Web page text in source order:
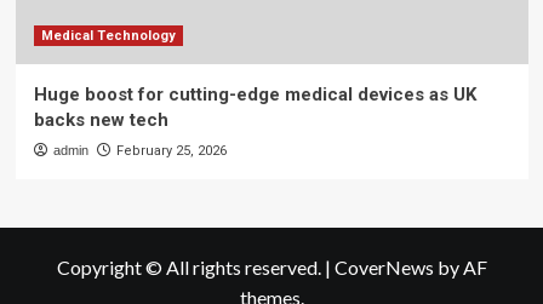
Medical Technology
Huge boost for cutting-edge medical devices as UK
backs new tech
admin February 25, 2026
Copyright © All rights reserved. | CoverNews by AF
themes.